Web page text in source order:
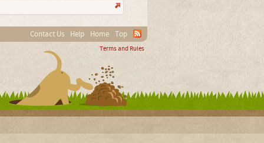
Contact Us Help Home Top
Terms and Rules